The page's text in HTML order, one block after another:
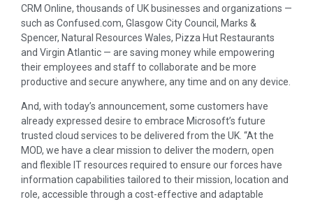
CRM Online, thousands of UK businesses and organizations —
such as Confused.com, Glasgow City Council, Marks &
Spencer, Natural Resources Wales, Pizza Hut Restaurants
and Virgin Atlantic — are saving money while empowering
their employees and staff to collaborate and be more
productive and secure anywhere, any time and on any device.
And, with today’s announcement, some customers have
already expressed desire to embrace Microsoft’s future
trusted cloud services to be delivered from the UK. “At the
MOD, we have a clear mission to deliver the modern, open
and flexible IT resources required to ensure our forces have
information capabilities tailored to their mission, location and
role, accessible through a cost-effective and adaptable